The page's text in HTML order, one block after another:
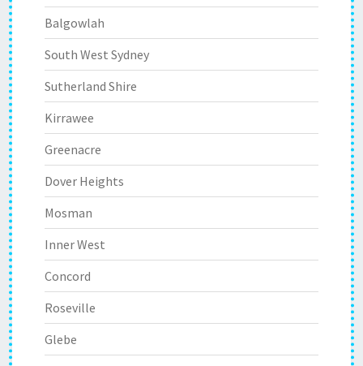
Balgowlah
South West Sydney
Sutherland Shire
Kirrawee
Greenacre
Dover Heights
Mosman
Inner West
Concord
Roseville
Glebe